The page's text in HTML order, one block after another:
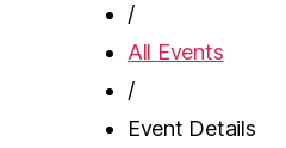
/
All Events
/
Event Details